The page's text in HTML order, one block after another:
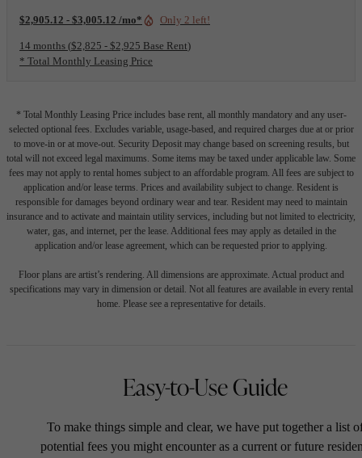
$2,905.12 - $3,005.12 /mo* Only 2 left!
14 months $2,825 - $2,925 Base Rent
* Total Monthly Leasing Price
* Total Monthly Leasing Price includes base rent, all monthly mandatory and any user-
selected optional fees. Excludes variable, usage-based, and required charges due at or prior
to move-in or at move-out. Security Deposit may change based on screening results, but
total will not exceed legal maximums. Some items may be taxed under applicable law. Some
fees may not apply to rental homes subject to an affordable program. All fees are subject to
application and/or lease terms. Prices and availability subject to change. Resident is
responsible for damages beyond ordinary wear and tear. Resident may need to maintain
insurance and to activate and maintain utility services, including but not limited to electricity,
water, gas, and internet, per the lease. Additional fees may apply as detailed in the
application and/or lease agreement, which can be requested prior to applying.
Floor plans are artist’s rendering. All dimensions are approximate. Actual product and
specifications may vary in dimension or detail. Not all features are available in every rental
home. Please see a representative for details.
Easy-to-Use Guide
To make things simple and clear, we have put together a list
potential fees you might encounter as a current or future